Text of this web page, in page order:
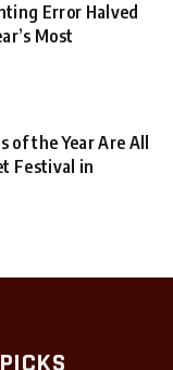
Error Halved
Most
the Year Are All
Festival in